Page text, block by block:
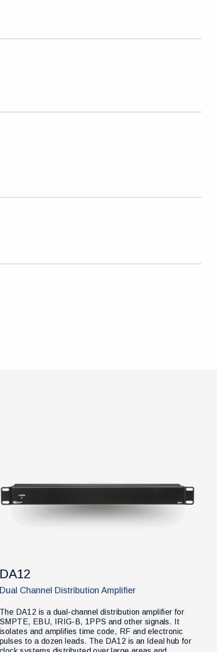
DA12
Dual Channel Distribution Amplifier
The DA12 is a dual-channel distribution amplifier for
SMPTE, EBU, IRIG-B, 1PPS and other signals. It
isolates and amplifies time code, RF and electronic
pulses to a dozen leads. The DA12 is an Ideal hub for